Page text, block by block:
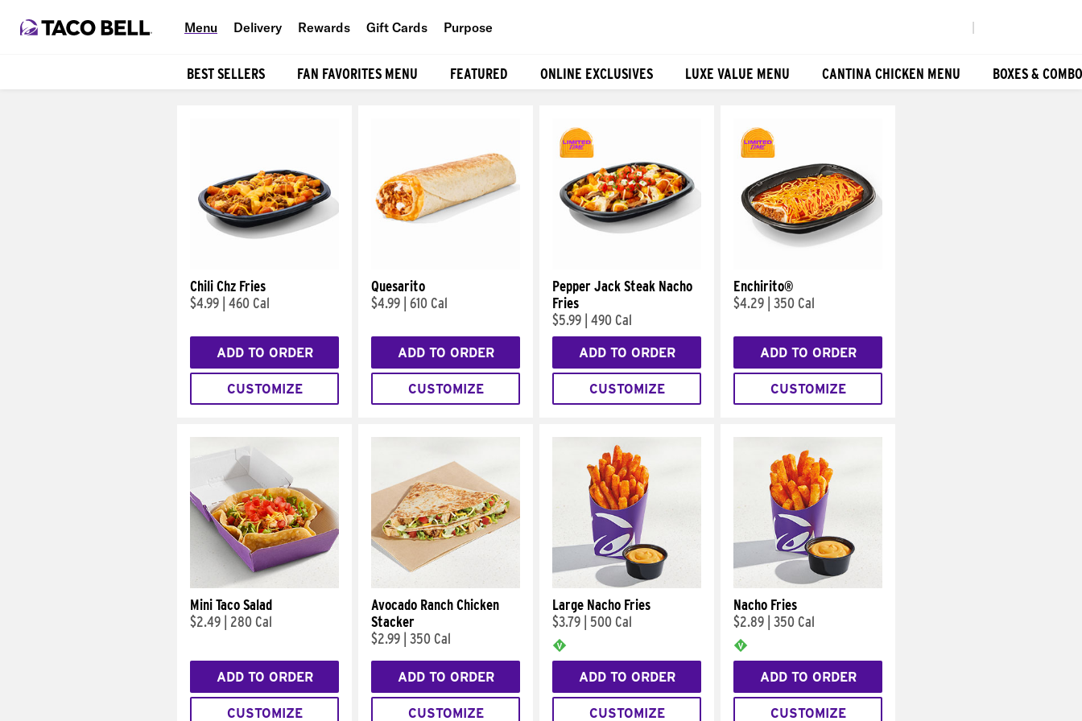
Menu Delivery Rewards Gift Cards Purpose
BEST SELLERS FAN FAVORITES MENU FEATURED ONLINE EXCLUSIVES LUXE VALUE MENU CANTINA CHICKEN MENU BOXES &
Chili Chz Fries
$4.99 460 Cal
ADD TO ORDER
CUSTOMIZE
Quesarito
$4.99 610 Cal
ADD TO ORDER
CUSTOMIZE
Pepper Jack Steak Nacho
Fries
$5.99 490 Cal
ADD TO ORDER
CUSTOMIZE
Enchirito®
$4.29 350 Cal
ADD TO ORDER
CUSTOMIZE
Mini Taco Salad
$2.49
280 Cal
ADD TO ORDER
CUSTOMIZE
Avocado Ranch Chicken
Stacker
$2.99 350 Cal
ADD TO ORDER
CUSTOMIZE
Large Nacho Fries
$3.79
500 Cal
ADD TO ORDER
CUSTOMIZE
Nacho Fries
$2.89 350 Cal
ADD TO ORDER
CUSTOMIZE